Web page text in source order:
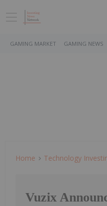
GAMING MARKET GAMING NEWS
Home Technology
Vuzix